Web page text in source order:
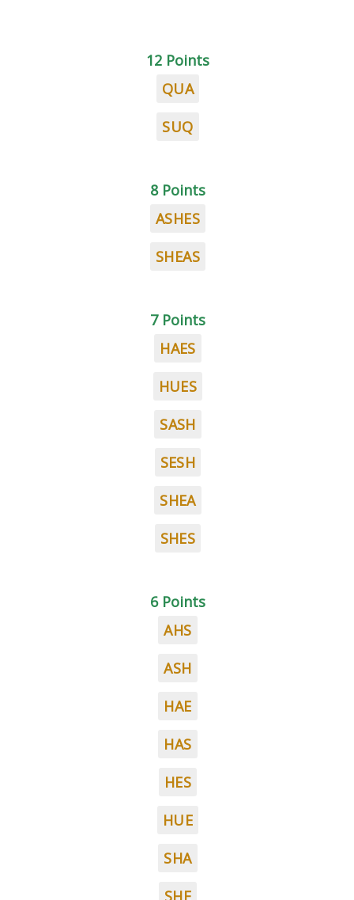
12 Points
QUA
SUQ
8 Points
ASHES
SHEAS
7 Points
HAES
HUES
SASH
SESH
SHEA
SHES
6 Points
AHS
ASH
HAE
HAS
HES
HUE
SHA
SHE